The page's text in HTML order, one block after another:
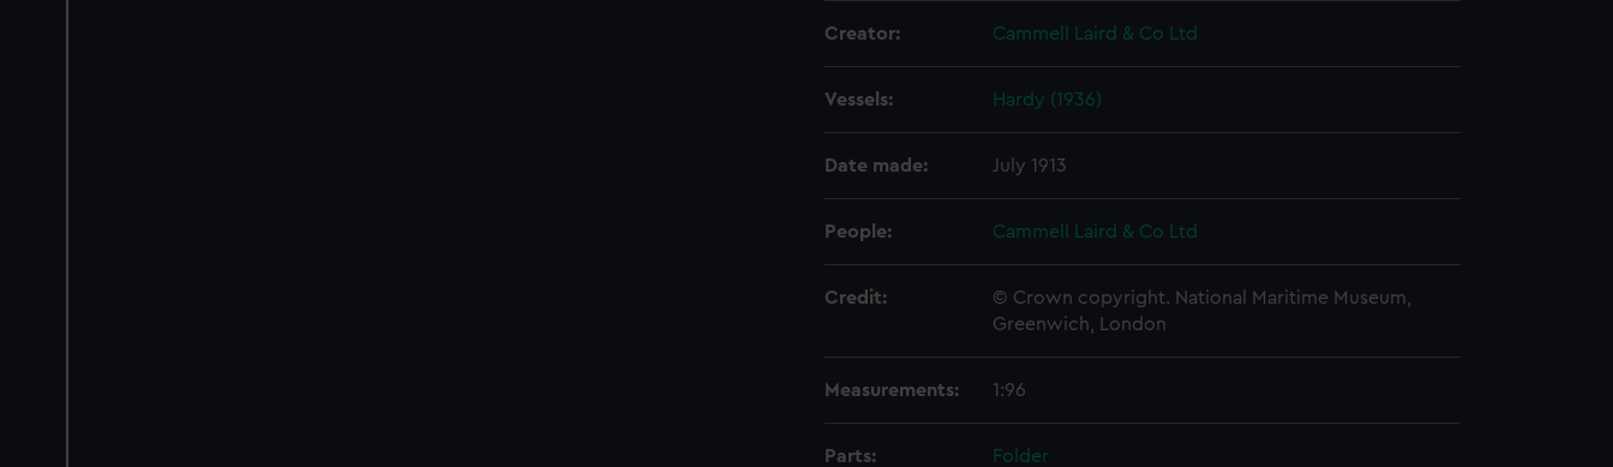
Creator: Cammell Laird & Co Ltd
Vessels: Hardy (1936)
Date made: July 1913
People: Cammell Laird & Co Ltd
Credit:
© Crown copyright. National Maritime Museum,
Greenwich, London
Measurements: 1:96
Parts:
Folder